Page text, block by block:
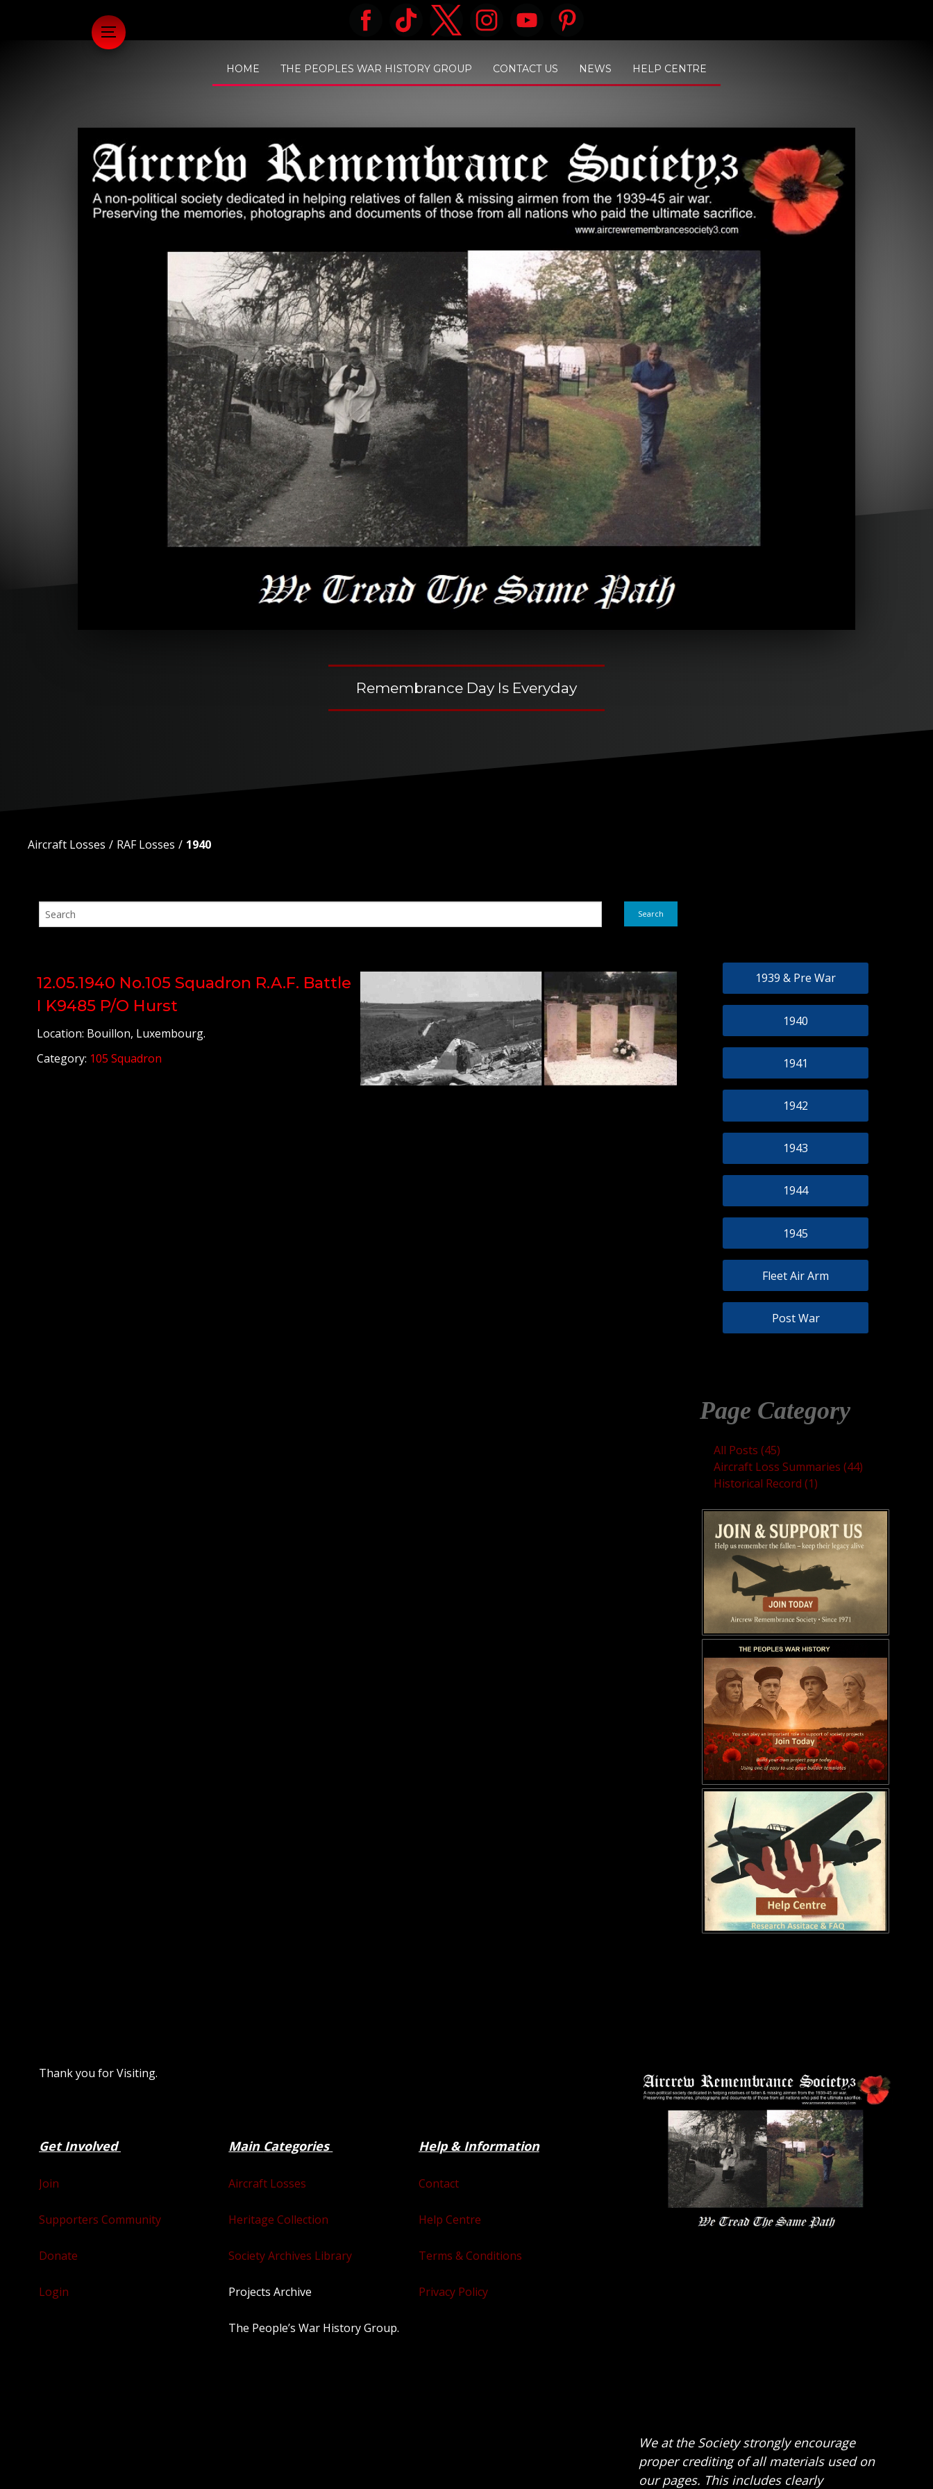
HOME THE PEOPLES WAR HISTORY GROUP CONTACT US NEWS HELP CENTRE
Remembrance Day Is Everyday
Aircraft Losses RAF Losses 1940
Search
12.05.1940 No.105 Squadron R.A.F. Battle
I K9485 P/O Hurst
Location: Bouillon, Luxembourg.
Category: 105 Squadron
1939 & Pre War
1940
1941
1942
1943
1944
1945
Fleet Air Arm
Post War
Page Category
All Posts (45)
Aircraft Loss Summaries (44)
Historical Record (1)
Thank you for Visiting.
Get Involved
Join
Supporters Community
Donate
Login
Main Categories
Aircraft Losses
Heritage Collection
Society Archives Library
Projects Archive
The People’s War History Group.
Help & Information
Contact
Help Centre
Terms & Conditions
Privacy Policy
We at the Society strongly encourage
proper crediting of all materials used on
our pages. This includes clearly